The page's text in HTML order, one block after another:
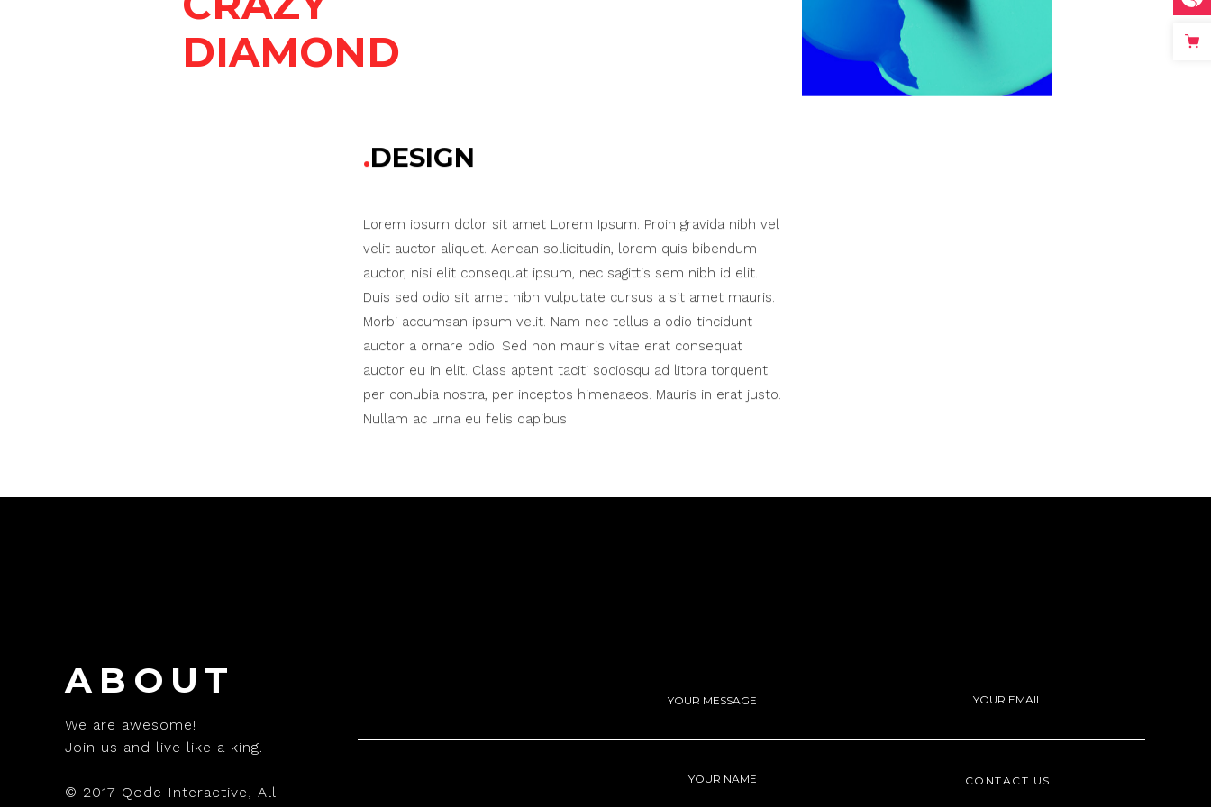
DIAMOND
DESIGN
Lorem ipsum dolor sit amet Lorem Ipsum. Proin gravida nibh vel
velit auctor aliquet. Aenean sollicitudin, lorem quis bibendum
auctor, nisi elit consequat ipsum, nec sagittis sem nibh id elit.
Duis sed odio sit amet nibh vulputate cursus a sit amet mauris.
Morbi accumsan ipsum velit. Nam nec tellus a odio tincidunt
auctor a ornare odio. Sed non mauris vitae erat consequat
auctor eu in elit. Class aptent taciti sociosqu ad litora torquent
per conubia nostra, per inceptos himenaeos. Mauris in erat justo.
Nullam ac urna eu felis dapibus
ABOUT
We are awesome!
Join us and live like a king.
© 2017 Qode Interactive, All